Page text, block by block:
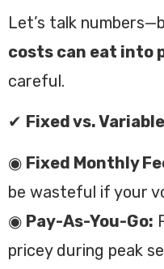
Let’s talk
costs can eat into
careful.
✔ Fixed vs.
◉ Fixed Monthly
be wasteful if your
◉ Pay-As-You-Go:
pricey during peak